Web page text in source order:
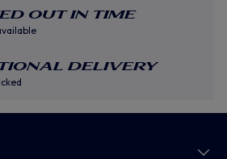
OUT IN TIME
DELIVERY